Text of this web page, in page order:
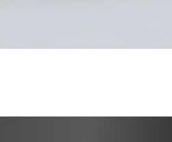
tighter waist
and in control of